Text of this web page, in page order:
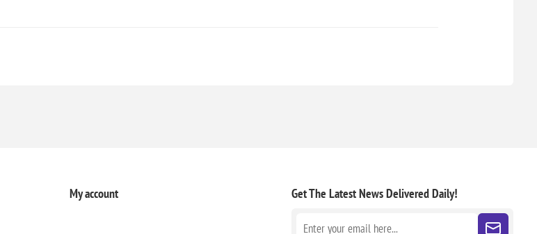
My account Get The Latest NewsDelivered Daily!